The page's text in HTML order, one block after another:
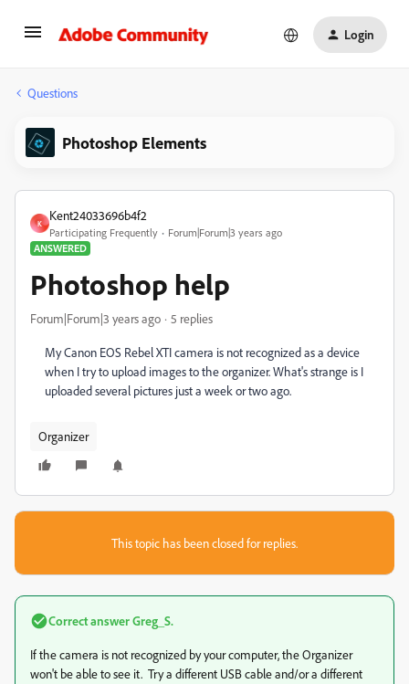
Login
Questions
Photoshop Elements
K
Kent24033696b4f2
Participating Frequently
Forum|Forum|3 years ago
ANSWERED
Photoshop help
Forum|Forum|3 years ago 5 replies
My Canon EOS Rebel XTI camera is not recognized as a device
when I try to upload images to the organizer. What's strange is I
uploaded several pictures just a week or two ago.
Organizer
This topic has been closed for replies.
Correct answerGreg_S.
If the camera is not recognized by your computer, the Organizer
won't be able to see it. Try a different USB cable and/or a different